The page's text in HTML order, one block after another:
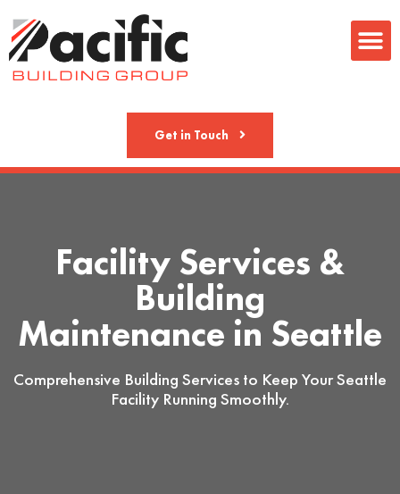
Get in Touch
Facility Services &
Building
Maintenance in Seattle
Comprehensive Building Services to Keep Your Seattle
Facility Running Smoothly.